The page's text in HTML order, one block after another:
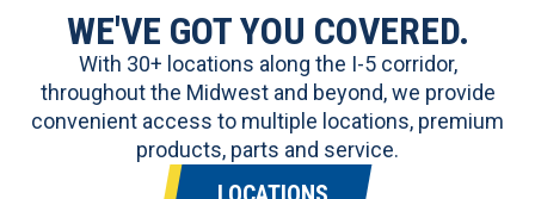
WE'VE GOT YOU COVERED.
With 30+ locations along the I-5 corridor,
throughout the Midwest and beyond, we provide
convenient access to multiple locations, premium
products, parts and service.